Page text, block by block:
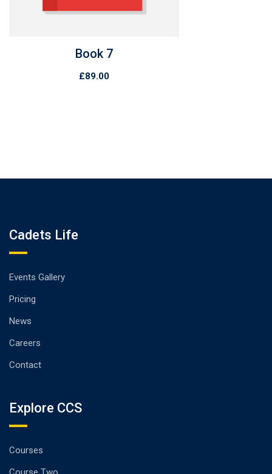
Book 7
£89.00
Cadets Life
Events Gallery
Pricing
News
Careers
Contact
Explore CCS
Courses